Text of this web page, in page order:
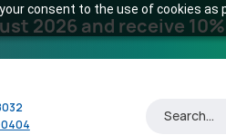
consent to the use of cookies as
2026 and receive